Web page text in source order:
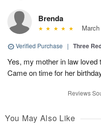
Brenda
Verified Purchase | Three
Yes, my mother in law loved
Came on time for her
Reviews
You May Also Like